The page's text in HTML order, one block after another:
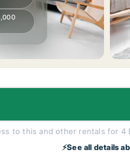
to this and other rentals for
⚡See all details